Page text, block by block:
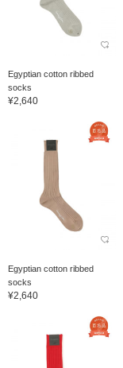
Egyptian cotton ribbed
socks
¥2,640
Egyptian cotton ribbed
socks
¥2,640